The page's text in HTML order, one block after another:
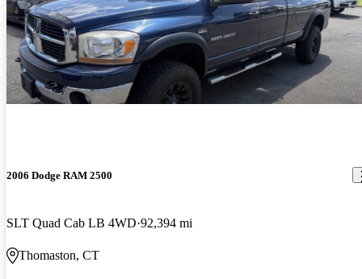
2006 Dodge RAM 2500
SLT Quad Cab LB 4WD 92,394 mi
Thomaston, CT